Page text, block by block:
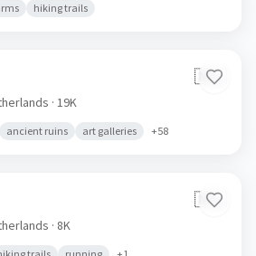
hiking trails
🇳🇱
· 19K
ancient ruins art galleries +58